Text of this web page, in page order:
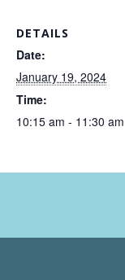
DETAILS
Date:
January 19, 2024
Time:
10:15 am - 11:30 am